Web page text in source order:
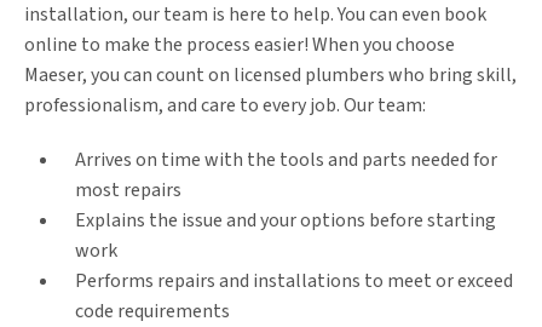
installation, our team is here to help. You can even book
online to make the process easier! When you choose
Maeser, you can count on licensed plumbers who bring skill,
professionalism, and care to every job. Our team:
Arrives on time with the tools and parts needed for
most repairs
Explains the issue and your options before starting
work
Performs repairs and installations to meet or exceed
code requirements